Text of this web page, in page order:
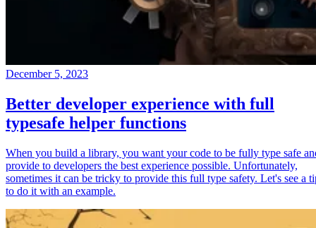
December 5, 2023
Better developer experience with full
typesafe helper functions
When you build a library, you want your code to be fully type safe
provide to developers the best experience possible. Unfortunately,
sometimes it can be tricky to provide this full type safety. Let's see a
to do it with an example.